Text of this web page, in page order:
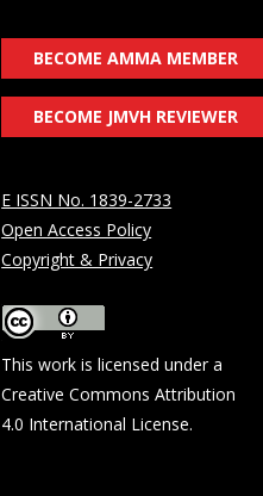
BECOME AMMA MEMBER
BECOME JMVH REVIEWER
E ISSN No. 1839-2733
Open Access Policy
Copyright & Privacy
This work is licensed under a
Creative Commons Attribution
4.0 International License.